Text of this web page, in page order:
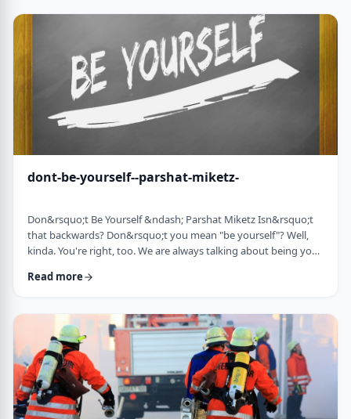
addition, the word Mensch implies infinitely more than the
dont-be-yourself--parshat-miketz-
Don&rsquo;t Be Yourself &ndash; Parshat Miketz Isn&rsquo;t
that backwards? Don&rsquo;t you mean "be yourself"? Well,
kinda. You're right, too. We are always talking about being your
despair at wanting to become your authentic self.&rdquo;1 So
yourself. What to do? And what do you mean anyway
"don&rsquo;t be yourself"? When Yosef was ca …
Read more